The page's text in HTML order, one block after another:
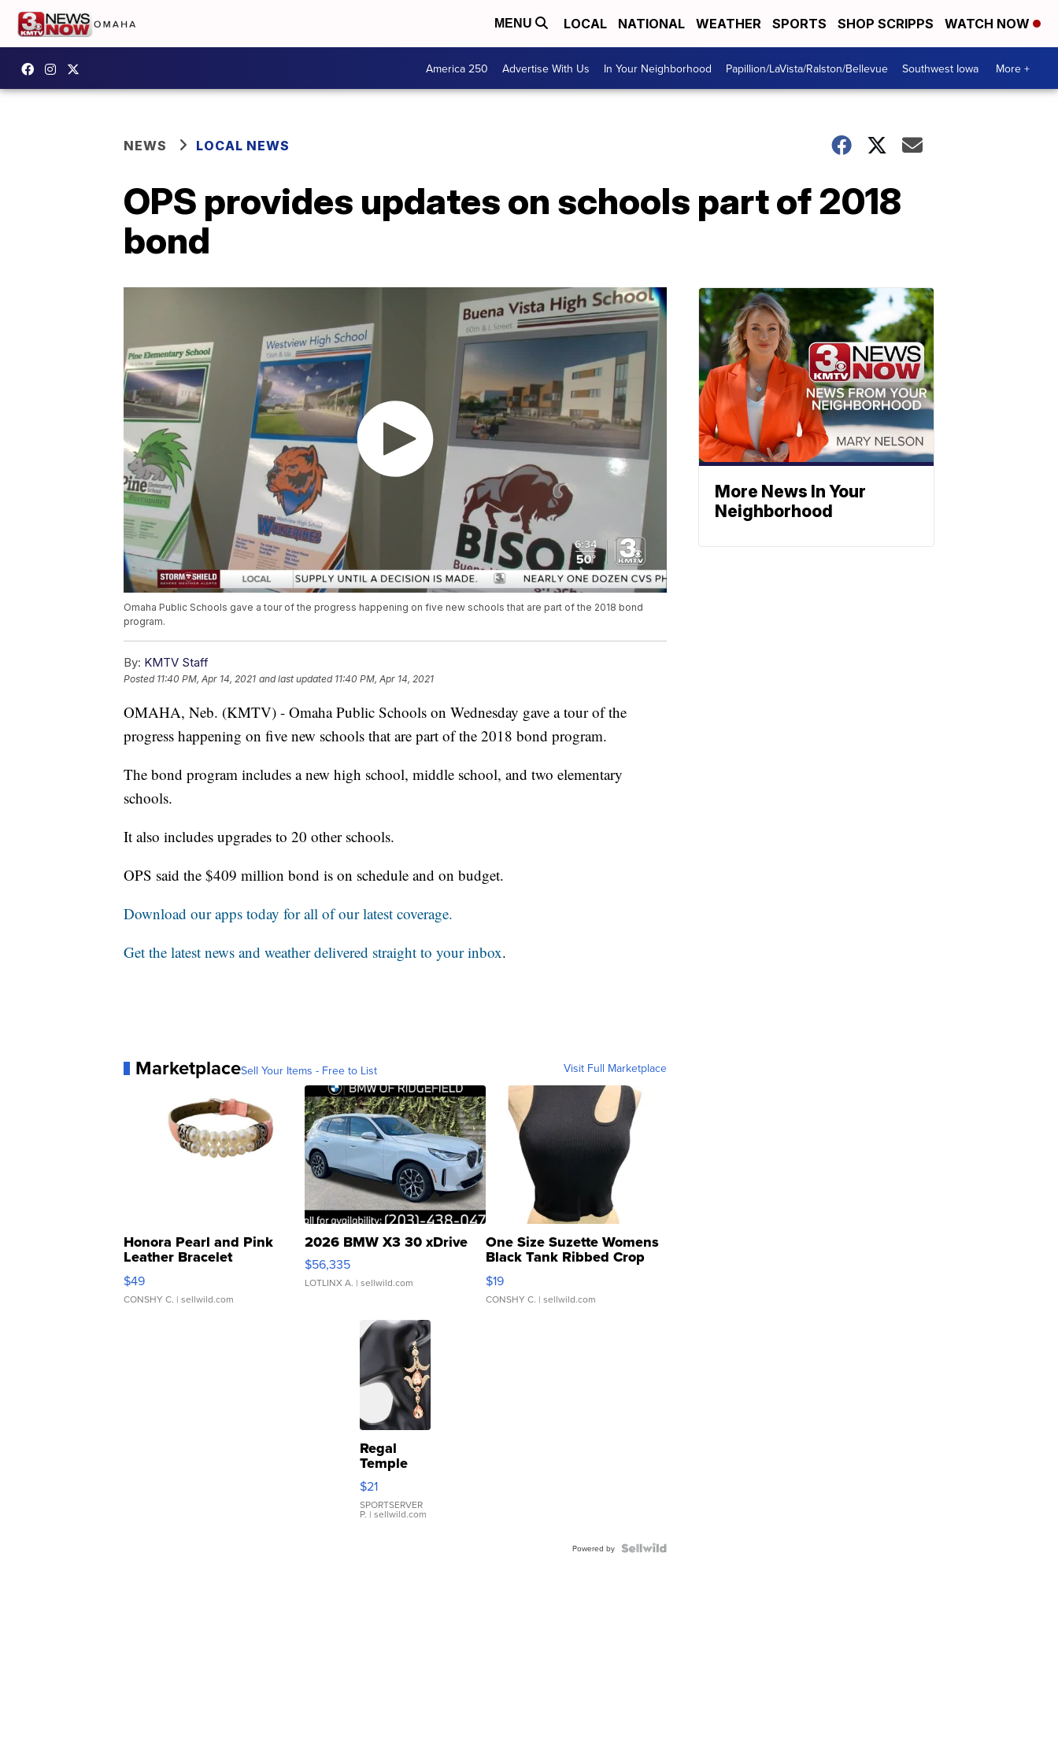
MENU LOCAL NATIONAL WEATHER SPORTS SHOP SCRIPPS WATCH NOW
America 250 Advertise With Us In Your Neighborhood Papillion/LaVista/Ralston/Bellevue Southwest Iowa More +
NEWS LOCAL NEWS
OPS provides updates on schools part of 2018
bond
Omaha Public Schools gave a tour of the progress happening on five new schools that are part of the 2018 bond
program.
By: KMTV Staff
Posted 11:40 PM, Apr 14, 2021 and last updated 11:40 PM, Apr 14, 2021
OMAHA, Neb. (KMTV) - Omaha Public Schools on Wednesday gave a tour of the
progress happening on five new schools that are part of the 2018 bond program.
The bond program includes a new high school, middle school, and two elementary
schools.
It also includes upgrades to 20 other schools.
OPS said the $409 million bond is on schedule and on budget.
Download our apps today for all of our latest coverage.
Get the latest news and weather delivered straight to your inbox.
MarketplaceSell Your Items - Free to List Visit Full Marketplace
Honora Pearl and Pink
Leather Bracelet
Adjustable Buckle Clo...
$49
CONSHY C. | sellwild.com
2026 BMW X3 30 xDrive
$56,335
LOTLINX A. | sellwild.com
One Size Suzette Womens
Black Tank Ribbed Crop
Asymmetrical ...
$19
CONSHY C. | sellwild.com
Regal
Temple
Droplet
Earrings
$21
SPORTSERVER
P. | sellwild.com
Powered by
More News In Your
Neighborhood